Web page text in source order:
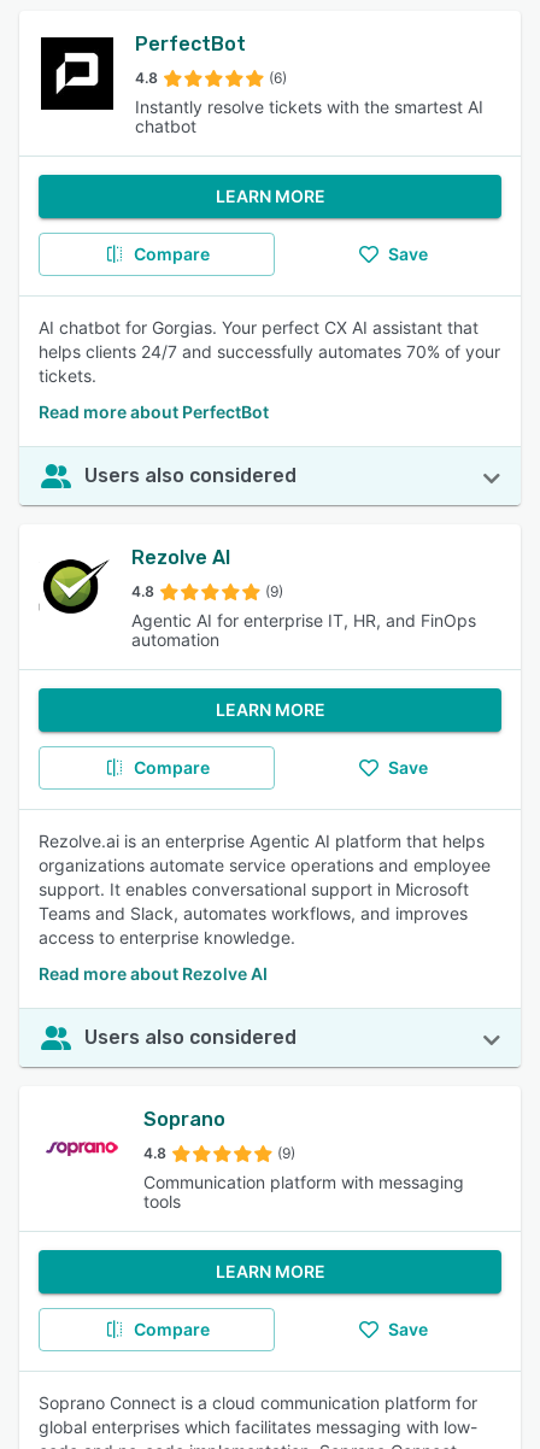
PerfectBot
4.8 (6)
Instantly resolve tickets with the smartest AI
chatbot
LEARN MORE
Compare Save
AI chatbot for Gorgias. Your perfect CX AI assistant that
helps clients 24/7 and successfully automates 70% of your
tickets.
Read more about PerfectBot
Users also considered
Rezolve AI
4.8 (9)
Agentic AI for enterprise IT, HR, and FinOps
automation
LEARN MORE
Compare Save
Rezolve.ai is an enterprise Agentic AI platform that helps
organizations automate service operations and employee
support. It enables conversational support in Microsoft
Teams and Slack, automates workflows, and improves
access to enterprise knowledge.
Read more about Rezolve AI
Users also considered
Soprano
4.8 (9)
Communication platform with messaging
tools
LEARN MORE
Compare Save
Soprano Connect is a cloud communication platform for
global enterprises which facilitates messaging with low-